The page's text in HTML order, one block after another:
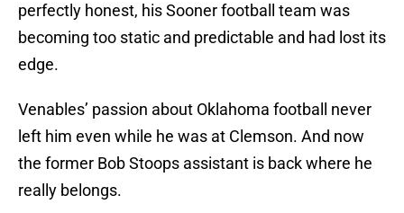
perfectly honest, his Sooner football team was
becoming too static and predictable and had lost its
edge.
Venables’ passion about Oklahoma football never
left him even while he was at Clemson. And now
the former Bob Stoops assistant is back where he
really belongs.